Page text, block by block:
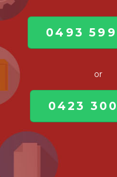
0493
or
0423